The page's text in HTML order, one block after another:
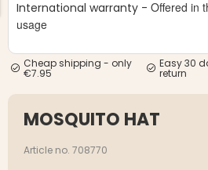
JACKET,
MEN'S HUNTING
VAPITI LAPONIA -
International warranty - Offered in
usage
Cheap shipping - only
€7.95
Easy 30
return
MOSQUITO HAT
Article no. 708770